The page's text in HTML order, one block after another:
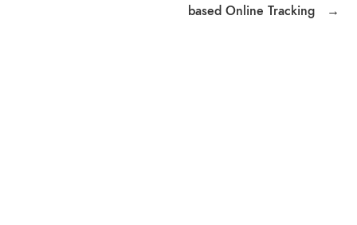
based Online Tracking
→